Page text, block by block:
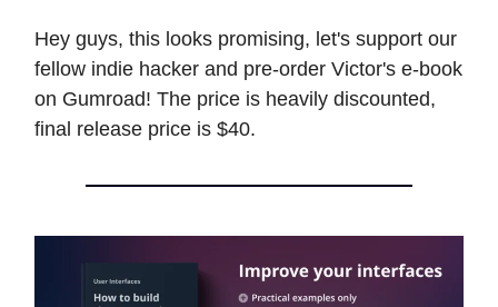
Hey guys, this looks promising, let's support our
fellow indie hacker and pre-order Victor's e-book
on Gumroad! The price is heavily discounted,
final release price is $40.